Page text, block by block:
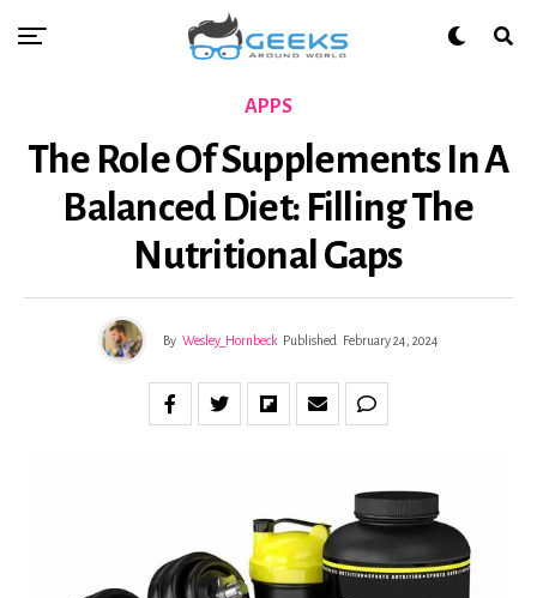
APPS
The Role Of Supplements In A
Balanced Diet: Filling The
Nutritional Gaps
By Wesley_Hornbeck Published February 24, 2024